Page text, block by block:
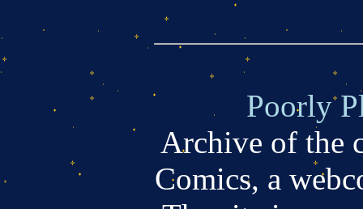
Poorly
Archive of the
Comics, a